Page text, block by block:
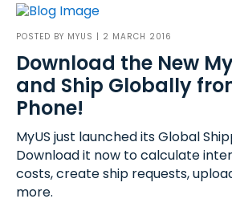
POSTED BY MYUS | 2 MARCH 2016
Download the New
and Ship Globally
Phone!
MyUS just launched its Global
Download it now to calculate
costs, create ship requests,
more.